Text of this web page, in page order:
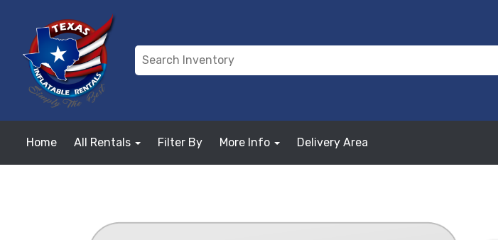
Home All Rentals Filter By More Info Delivery Area